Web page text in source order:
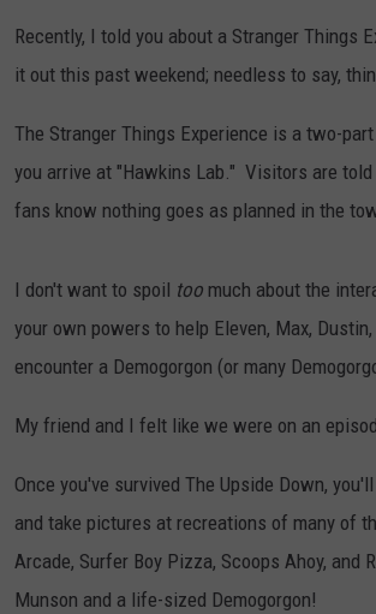
MATT WARDLAW
UCR WEEKENDS
Recently, I told you about a Stranger
it out this past weekend; needless to say,
The Stranger Things Experience is a two-
you arrive at "Hawkins Lab." Visitors are
fans know nothing goes as planned in the
I don't want to spoil too much about the
your own powers to help Eleven, Max,
encounter a Demogorgon (or many
My friend and I felt like we were on an
Once you've survived The Upside Down,
and take pictures at recreations of many of
Arcade, Surfer Boy Pizza, Scoops Ahoy,
Munson and a life-sized Demogorgon!